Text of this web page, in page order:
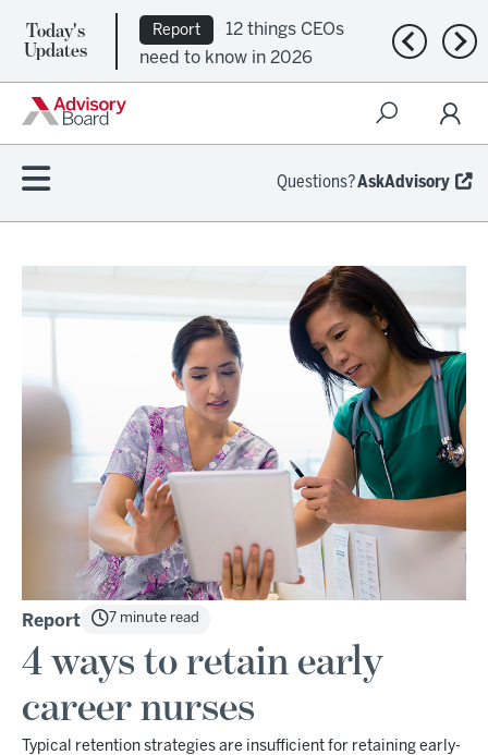
Today's
Updates
Report
12 things CEOs
need to know in 2026
Previous
Questions?AskAdvisory
Report 7 minute read
4 ways to retain early
career nurses
Typical retention strategies are insufficient for retaining early-